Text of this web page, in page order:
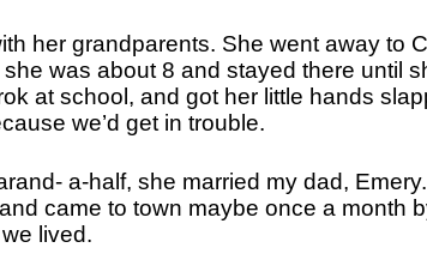
her grandparents. She went away to
was about 8 and stayed there until
at school, and got her little hands
we’d get in trouble.
a-half, she married my dad,
came to town maybe once a month
lived.